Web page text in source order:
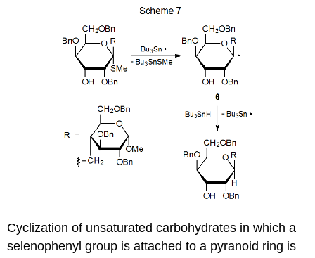
Cyclization of unsaturated carbohydrates in which a
selenophenyl group is attached to a pyranoid ring is